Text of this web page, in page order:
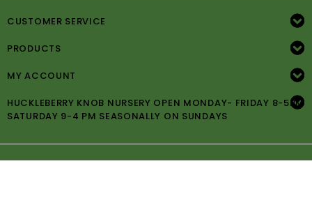
CUSTOMER SERVICE
PRODUCTS
MY ACCOUNT
HUCKLEBERRY KNOB NURSERY OPEN MONDAY- FRIDAY 8-5PM
SATURDAY 9-4 PM SEASONALLY ON SUNDAYS